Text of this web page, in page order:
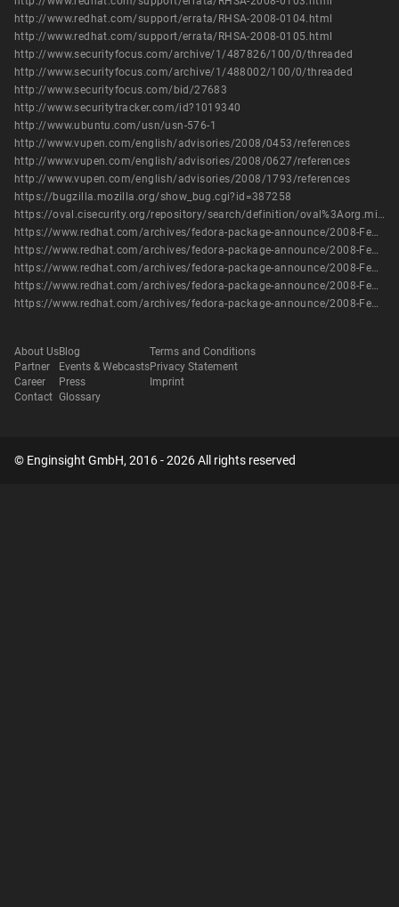
http://www.redhat.com/support/errata/RHSA-2008-0104.html
http://www.redhat.com/support/errata/RHSA-2008-0105.html
http://www.securityfocus.com/archive/1/487826/100/0/threaded
http://www.securityfocus.com/archive/1/488002/100/0/threaded
http://www.securityfocus.com/bid/27683
http://www.securitytracker.com/id?1019340
http://www.ubuntu.com/usn/usn-576-1
http://www.vupen.com/english/advisories/2008/0453/references
http://www.vupen.com/english/advisories/2008/0627/references
http://www.vupen.com/english/advisories/2008/1793/references
https://bugzilla.mozilla.org/show_bug.cgi?id=387258
https://oval.cisecurity.org/repository/search/definition/oval%3Aorg.mitre.oval%3Adef%3A9972
https://www.redhat.com/archives/fedora-package-announce/2008-February/msg00274.html
https://www.redhat.com/archives/fedora-package-announce/2008-February/msg00309.html
https://www.redhat.com/archives/fedora-package-announce/2008-February/msg00381.html
https://www.redhat.com/archives/fedora-package-announce/2008-February/msg00905.html
https://www.redhat.com/archives/fedora-package-announce/2008-February/msg00946.html
About Us
Partner
Career
Contact
Blog
Events & Webcasts
Press
Glossary
Terms and Conditions
Privacy Statement
Imprint
© Enginsight GmbH, 2016 - 2026 All rights reserved